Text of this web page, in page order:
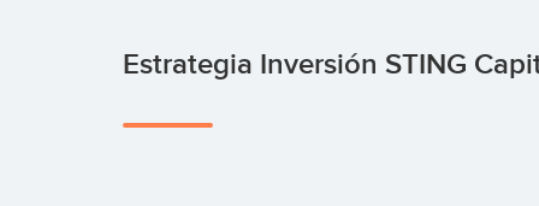
Estrategia Inversión STING